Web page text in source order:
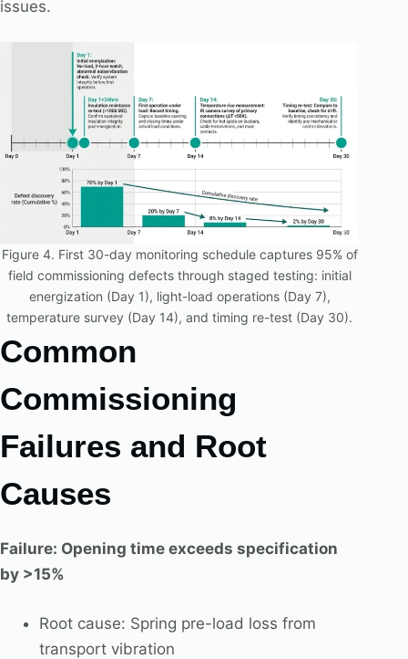
issues.
Figure 4. First 30-day monitoring schedule captures 95% of
field commissioning defects through staged testing: initial
energization (Day 1), light-load operations (Day 7),
temperature survey (Day 14), and timing re-test (Day 30).
Common
Commissioning
Failures and Root
Causes
Failure: Opening time exceeds specification
by >15%
Root cause: Spring pre-load loss from
transport vibration